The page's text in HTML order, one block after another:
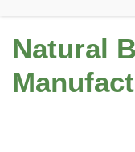
Natural